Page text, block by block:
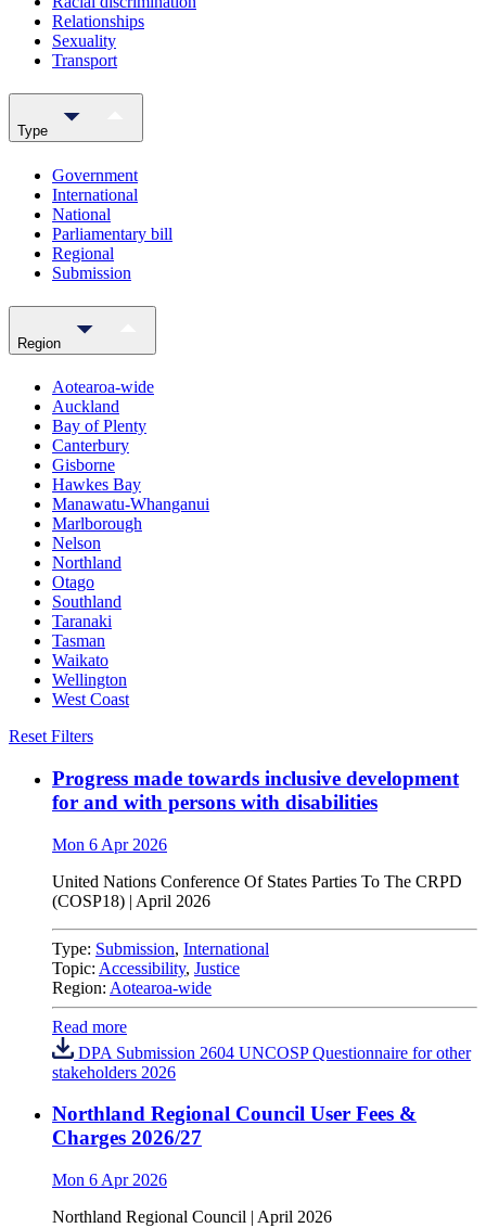
Relationships
Sexuality
Transport
Type
Government
International
National
Parliamentary bill
Regional
Submission
Region
Aotearoa-wide
Auckland
Bay of Plenty
Canterbury
Gisborne
Hawkes Bay
Manawatu-Whanganui
Marlborough
Nelson
Northland
Otago
Southland
Taranaki
Tasman
Waikato
Wellington
West Coast
Reset Filters
Progress made towards inclusive development
for and with persons with disabilities
Mon 6 Apr 2026
United Nations Conference Of States Parties To The CRPD
(COSP18) | April 2026
Type: Submission, International
Topic: Accessibility, Justice
Region: Aotearoa-wide
Read more
DPA Submission 2604 UNCOSP Questionnaire for other
stakeholders 2026
Northland Regional Council User Fees &
Charges 2026/27
Mon 6 Apr 2026
Northland Regional Council | April 2026